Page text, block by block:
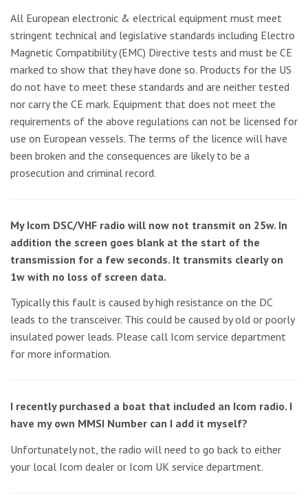
All European electronic & electrical equipment must meet
stringent technical and legislative standards including Electro
Magnetic Compatibility (EMC) Directive tests and must be CE
marked to show that they have done so. Products for the US
do not have to meet these standards and are neither tested
nor carry the CE mark. Equipment that does not meet the
requirements of the above regulations can not be licensed for
use on European vessels. The terms of the licence will have
been broken and the consequences are likely to be a
prosecution and criminal record.
My Icom DSC/VHF radio will now not transmit on 25w. In
addition the screen goes blank at the start of the
transmission for a few seconds. It transmits clearly on
1w with no loss of screen data.
Typically this fault is caused by high resistance on the DC
leads to the transceiver. This could be caused by old or poorly
insulated power leads. Please call Icom service department
for more information.
I recently purchased a boat that included an Icom radio. I
have my own MMSI Number can I add it myself?
Unfortunately not, the radio will need to go back to either
your local Icom dealer or Icom UK service department.